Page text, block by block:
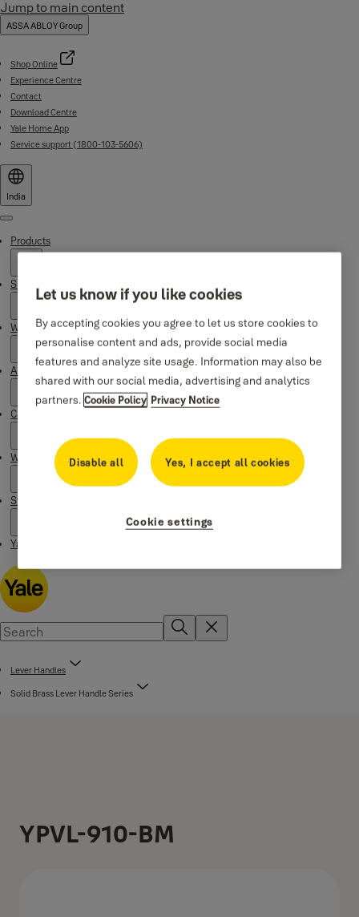
Jump to main content
ASSA ABLOY Group
Shop Online
Experience Centre
Contact
Download Centre
Yale Home App
Service support (1800-103-5606)
India
Menu
Products
Support
Why Yale
About Yale
Campaigns
Where to buy
Stories
Yale Social Media Highlights
Lever Handles
Solid Brass Lever Handle Series
YPVL-910-BM
Let us know if you like cookies
By accepting cookies you agree to let us store cookies to
personalise content and ads, provide social media
features and analyze site usage. Information may also be
shared with our social media, advertising and analytics
partners.Cookie Policy Privacy Notice
Disable all Yes, I accept all cookies
Cookie settings